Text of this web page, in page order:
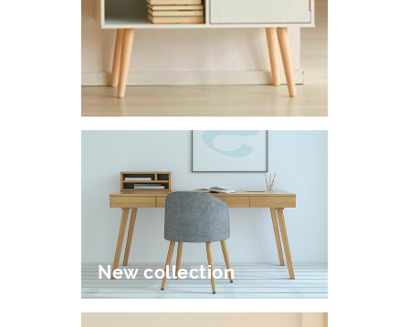
New collection